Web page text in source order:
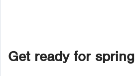
Get ready for spring